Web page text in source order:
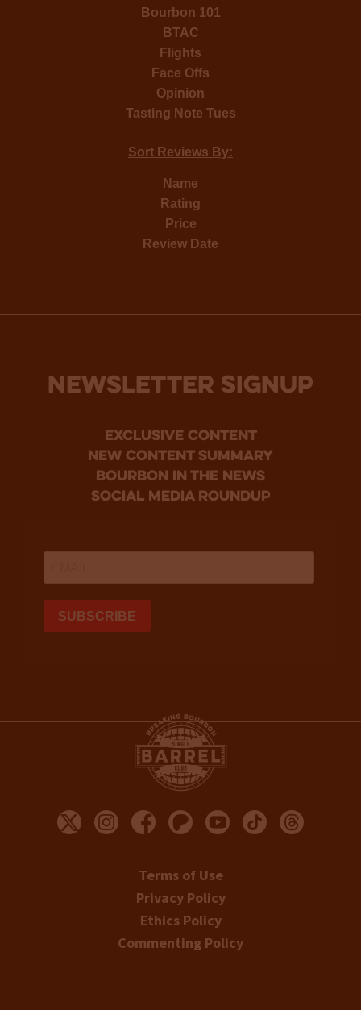
Bourbon 101
BTAC
Flights
Face Offs
Opinion
Tasting Note Tues
Sort Reviews By:
Name
Rating
Price
Review Date
NEWSLETTER SIGNUP
Exclusive Content
new content summary
bourbon in the news
social media roundup
Terms of Use
Privacy Policy
Ethics Policy
Commenting Policy